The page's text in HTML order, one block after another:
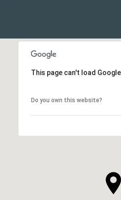
This page can't load
Do you own this website?